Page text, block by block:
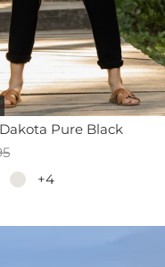
Pure Black
+4